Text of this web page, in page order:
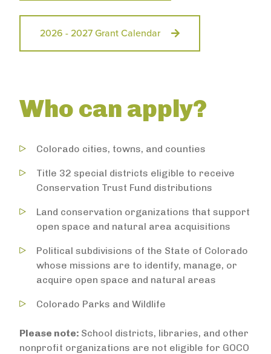
2026 - 2027 Grant Calendar
Who can apply?
Colorado cities, towns, and counties
Title 32 special districts eligible to receive
Conservation Trust Fund distributions
Land conservation organizations that support
open space and natural area acquisitions
Political subdivisions of the State of Colorado
whose missions are to identify, manage, or
acquire open space and natural areas
Colorado Parks and Wildlife
Please note: School districts, libraries, and other
nonprofit organizations are not eligible for GOCO